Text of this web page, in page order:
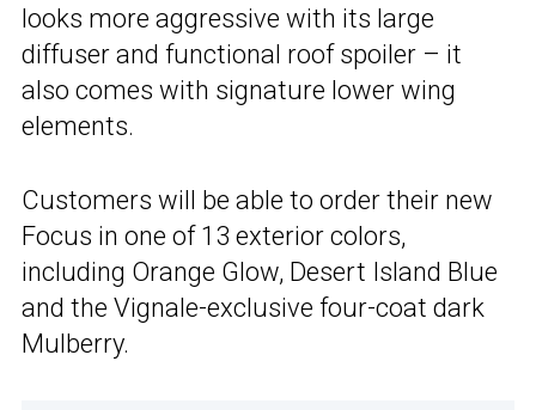
looks more aggressive with its large
diffuser and functional roof spoiler – it
also comes with signature lower wing
elements.
Customers will be able to order their new
Focus in one of 13 exterior colors,
including Orange Glow, Desert Island Blue
and the Vignale-exclusive four-coat dark
Mulberry.